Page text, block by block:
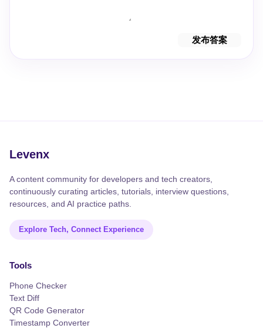
发布答案
Levenx
A content community for developers and tech creators,
continuously curating articles, tutorials, interview questions,
resources, and AI practice paths.
Explore Tech, Connect Experience
Tools
Phone Checker
Text Diff
QR Code Generator
Timestamp Converter